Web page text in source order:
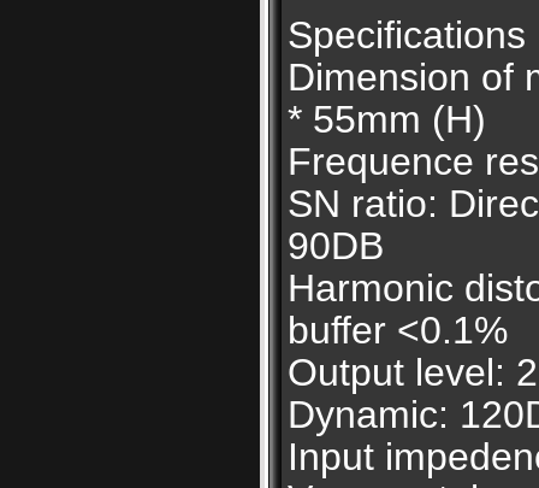
Specifications
Dimension of
* 55mm (H)
Frequence
SN ratio:
90DB
Harmonic
buffer <0.1%
Output level:
Dynamic:
Input